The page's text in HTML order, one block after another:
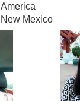
America
New Mexico